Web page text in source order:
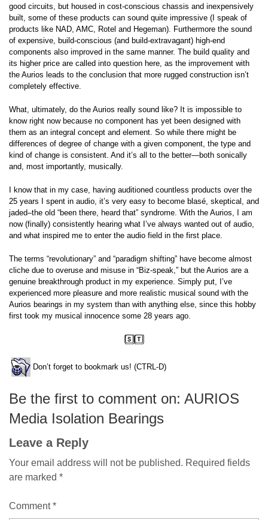
good circuits, but housed in cost-conscious chassis and inexpensively
built, some of these products can sound quite impressive (I speak of
products like NAD, AMC, Rotel and Hegeman). Furthermore the sound
of expensive, build-conscious (and build-extravagant) high-end
components also improved in the same manner. The build quality and
its higher price are called into question here, as the improvement with
the Aurios leads to the conclusion that more rugged construction isn’t
completely effective.
What, ultimately, do the Aurios really sound like? It is impossible to
know right now because no component has yet been designed with
them as an integral concept and element. So while there might be
differences of degree of change with a given component, the type and
kind of change is consistent. And it’s all to the better—both sonically
and, most importantly, musically.
I know that in my case, having auditioned countless products over the
25 years I spent in audio, it’s very easy to become blasé, skeptical, and
jaded–the old “been there, heard that” syndrome. With the Aurios, I am
now (finally) consistently hearing what I’ve always wanted out of audio,
and what inspired me to enter the audio field in the first place.
The terms “revolutionary” and “paradigm shifting” have become almost
cliche due to overuse and misuse in “Biz-speak,” but the Aurios are a
genuine breakthrough product in my experience. Simply put, I’ve
experienced more pleasure and more realistic musical sound with the
Aurios bearings in my system than with anything else, since this hobby
first took my musical innocence some 28 years ago.
Don’t forget to bookmark us! (CTRL-D)
Be the first to comment on: AURIOS
Media Isolation Bearings
Leave a Reply
Your email address will not be published. Required fields
are marked *
Comment*